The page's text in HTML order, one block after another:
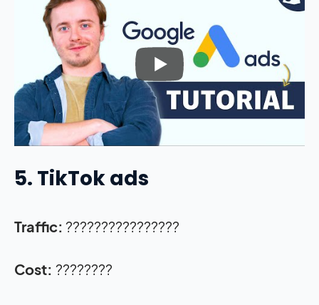
5. TikTok ads
Traffic: ????????????????
Cost: ????????